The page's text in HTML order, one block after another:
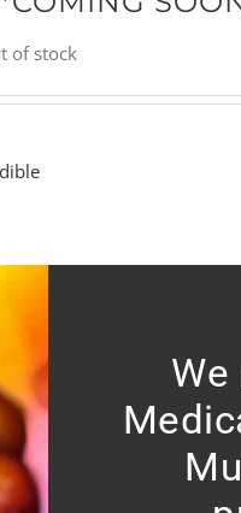
of stock